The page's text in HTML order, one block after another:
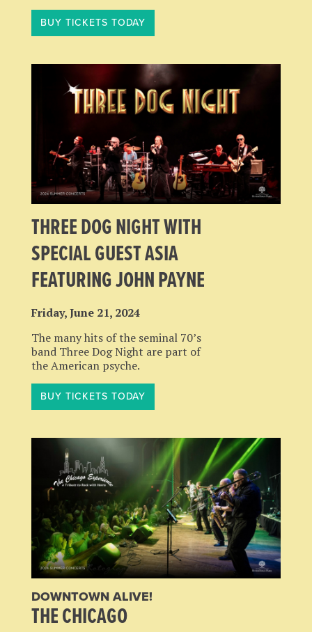
BUY TICKETS TODAY
THREE DOG NIGHT WITH
SPECIAL GUEST ASIA
FEATURING JOHN PAYNE
Friday, June 21, 2024
The many hits of the seminal 70’s
band Three Dog Night are part of
the American psyche.
BUY TICKETS TODAY
DOWNTOWN ALIVE!
THE CHICAGO